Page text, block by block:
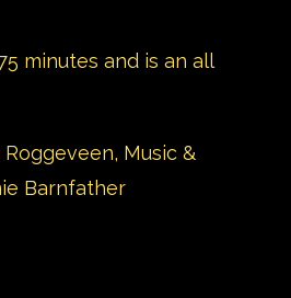
minutes and is an all
Music &
Barnfather